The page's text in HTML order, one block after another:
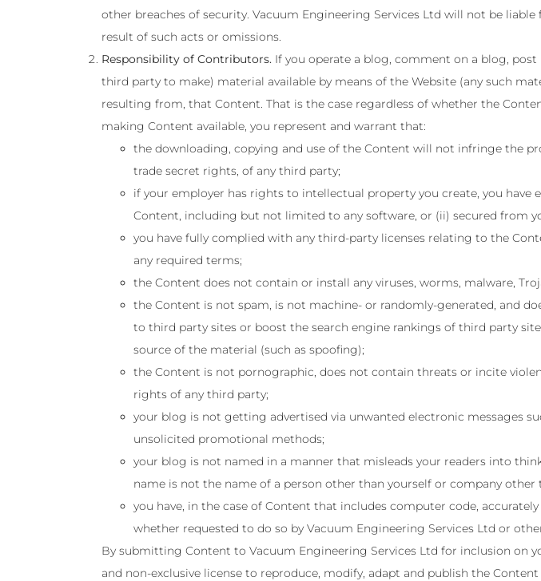
other breaches of security. Vacuum Engineering Services Ltd will not be
result of such acts or omissions.
Responsibility of Contributors. If you operate a blog, comment on a blog,
third party to make) material available by means of the Website (any such
resulting from, that Content. That is the case regardless of whether the
making Content available, you represent and warrant that:
the downloading, copying and use of the Content will not infringe the
trade secret rights, of any third party;
if your employer has rights to intellectual property you create, you
Content, including but not limited to any software, or (ii) secured from
you have fully complied with any third-party licenses relating to the
any required terms;
the Content does not contain or install any viruses, worms, malware,
the Content is not spam, is not machine- or randomly-generated, and
to third party sites or boost the search engine rankings of third party
source of the material (such as spoofing);
the Content is not pornographic, does not contain threats or incite
rights of any third party;
your blog is not getting advertised via unwanted electronic messages
unsolicited promotional methods;
your blog is not named in a manner that misleads your readers into
name is not the name of a person other than yourself or company other
you have, in the case of Content that includes computer code,
whether requested to do so by Vacuum Engineering Services Ltd or
By submitting Content to Vacuum Engineering Services Ltd for inclusion on
and non-exclusive license to reproduce, modify, adapt and publish the